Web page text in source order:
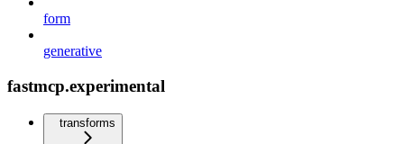
form
generative
fastmcp.experimental
transforms